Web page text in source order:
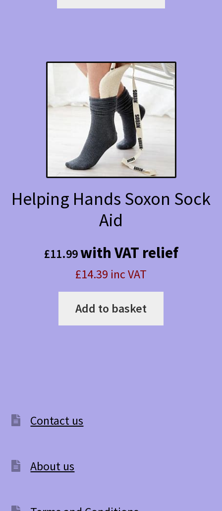
variants.
The
options
may
the
product
Helping Hands Soxon Sock
Aid
£11.99with VAT relief
£14.39 inc VAT
Add to basket
Contact us
About us